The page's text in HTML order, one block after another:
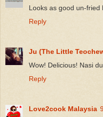
Looks as good un-fried
Reply
Ju (The Little
Wow! Delicious! Nasi
Reply
Love2cook Malaysia